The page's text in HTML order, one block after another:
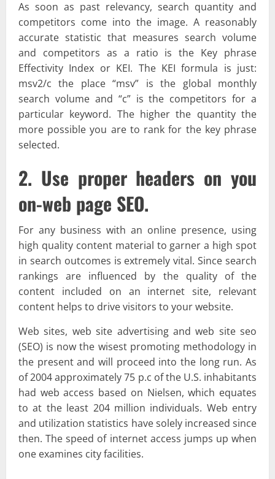
As soon as past relevancy, search quantity and
competitors come into the image. A reasonably
accurate statistic that measures search volume
and competitors as a ratio is the Key phrase
Effectivity Index or KEI. The KEI formula is just:
msv2/c the place “msv” is the global monthly
search volume and “c” is the competitors for a
particular keyword. The higher the quantity the
more possible you are to rank for the key phrase
selected.
2. Use proper headers on you
on-web page SEO.
For any business with an online presence, using
high quality content material to garner a high spot
in search outcomes is extremely vital. Since search
rankings are influenced by the quality of the
content included on an internet site, relevant
content helps to drive visitors to your website.
Web sites, web site advertising and web site seo
(SEO) is now the wisest promoting methodology in
the present and will proceed into the long run. As
of 2004 approximately 75 p.c of the U.S. inhabitants
had web access based on Nielsen, which equates
to at the least 204 million individuals. Web entry
and utilization statistics have solely increased since
then. The speed of internet access jumps up when
one examines city facilities.